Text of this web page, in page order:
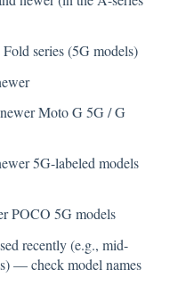
series (5G models)
Moto G 5G / G
5G-labeled models
POCO 5G models
recently (e.g., mid-
— check model names